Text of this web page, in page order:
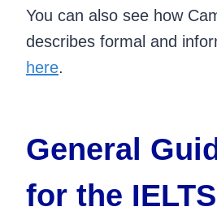
You can also see how
describes formal and
here.
General
for the